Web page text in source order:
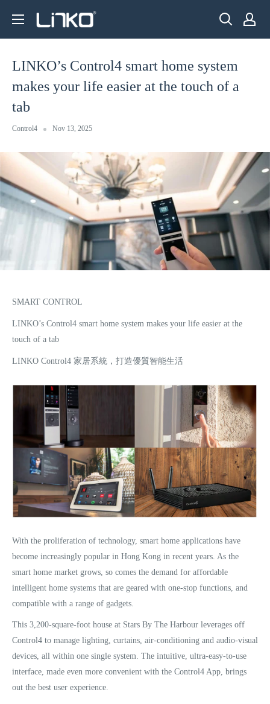
content
LINKO
LIMITED
LINKO’s Control4 smart home system
makes your life easier at the touch of a
tab
Control4 Nov 13, 2025
SMART CONTROL
LINKO’s Control4 smart home system makes your life easier at the
touch of a tab
LINKO Control4 家居系統，打造優質智能生活
With the proliferation of technology, smart home applications have
become increasingly popular in Hong Kong in recent years. As the
smart home market grows, so comes the demand for affordable
intelligent home systems that are geared with one-stop functions, and
compatible with a range of gadgets.
This 3,200-square-foot house at Stars By The Harbour leverages off
Control4 to manage lighting, curtains, air-conditioning and audio-visual
devices, all within one single system. The intuitive, ultra-easy-to-use
interface, made even more convenient with the Control4 App, brings
out the best user experience.